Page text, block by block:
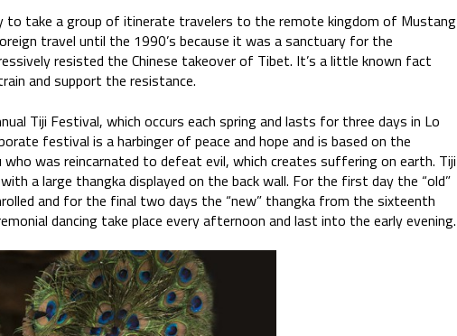
to take a group of itinerate travelers to the remote kingdom of Mustang
travel until the 1990’s because it was a sanctuary for the
resisted the Chinese takeover of Tibet. It’s a little known fact
and support the resistance.
Tiji Festival, which occurs each spring and lasts for three days in Lo
festival is a harbinger of peace and hope and is based on the
was reincarnated to defeat evil, which creates suffering on earth. Tiji
a large thangka displayed on the back wall. For the first day the “old”
and for the final two days the “new” thangka from the sixteenth
dancing take place every afternoon and last into the early evening.